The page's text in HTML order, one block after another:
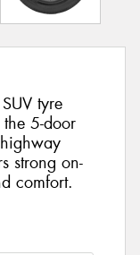
tyre
5-door
strong on-
comfort.